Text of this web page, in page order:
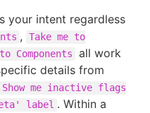
your intent regardless
,
Take me to
Components
all work
details from
Show me inactive flags
label . Within a